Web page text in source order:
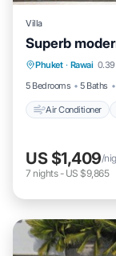
Villa
Superb
Phuket · Rawai
5 Bedrooms
5 Baths
Air Conditioner
Air
Child
US $1,409/
7 nights- US $9,865